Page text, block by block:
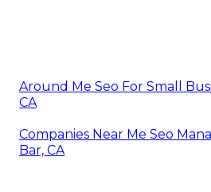
Around Me Seo For Small
CA
Companies Near Me Seo
Bar, CA